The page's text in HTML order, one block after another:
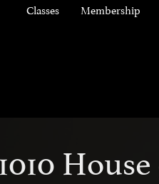
Classes Membership